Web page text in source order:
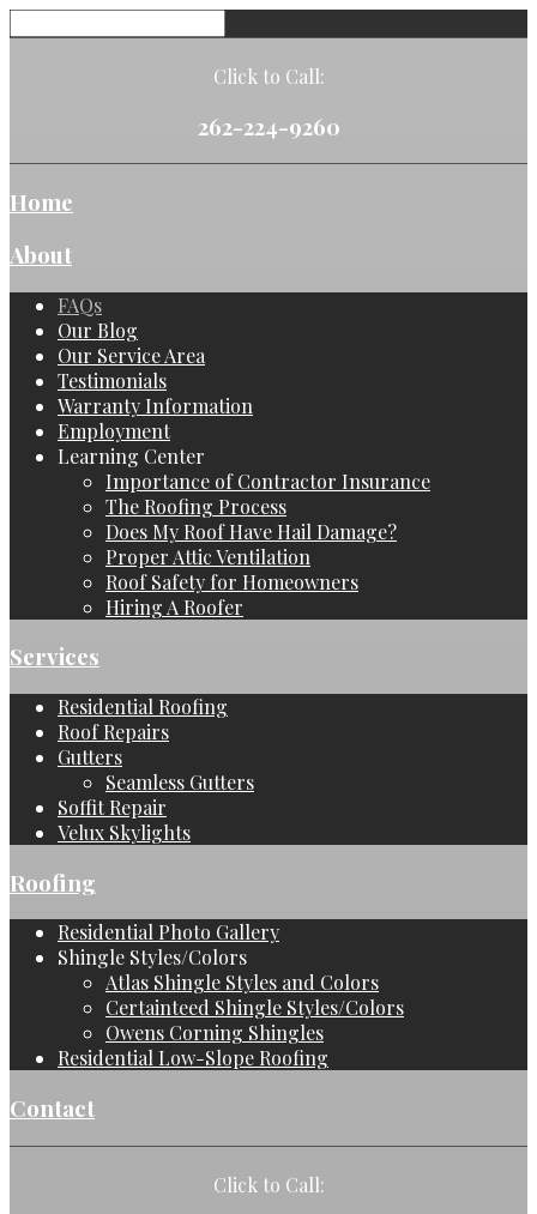
Click to Call:
262-224-9260
Home
About
FAQs
Our Blog
Our Service Area
Testimonials
Warranty Information
Employment
Learning Center
Importance of Contractor Insurance
The Roofing Process
Does My Roof Have Hail Damage?
Proper Attic Ventilation
Roof Safety for Homeowners
Hiring A Roofer
Services
Residential Roofing
Roof Repairs
Gutters
Seamless Gutters
Soffit Repair
Velux Skylights
Roofing
Residential Photo Gallery
Shingle Styles/Colors
Atlas Shingle Styles and Colors
Certainteed Shingle Styles/Colors
Owens Corning Shingles
Residential Low-Slope Roofing
Contact
Click to Call: